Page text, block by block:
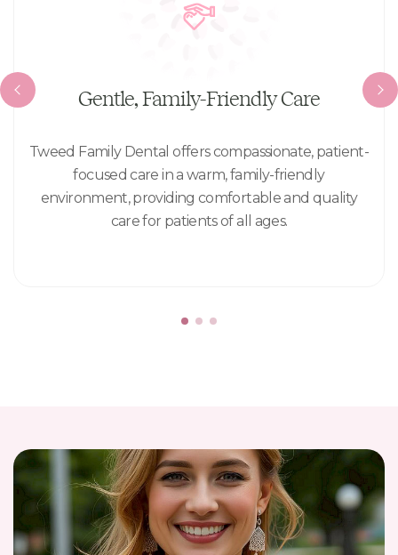
Gentle, Family-Friendly Care
Tweed Family Dental offers compassionate, patient-
focused care in a warm, family-friendly
environment, providing comfortable and quality
care for patients of all ages.